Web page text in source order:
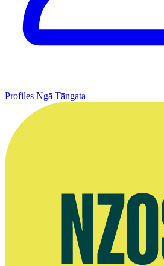
Profiles Ngā Tāngata